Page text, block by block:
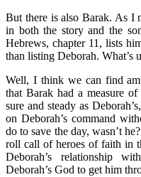
But there is also Barak. As I
in both the story and the
Hebrews, chapter 11, lists
than listing Deborah. What’s
Well, I think we can find
that Barak had a measure
sure and steady as
on Deborah’s command
do to save the day, wasn’t
roll call of heroes of faith in
Deborah’s relationship
Deborah’s God to get him